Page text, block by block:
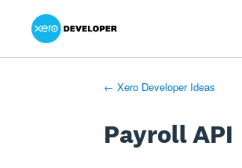
Skip
content
← Xero Developer Ideas
Payroll API